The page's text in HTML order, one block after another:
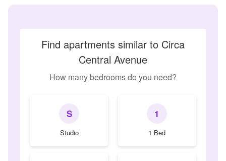
Find apartments similar to Circa
Central Avenue
How many bedrooms do you need?
S
Studio
1
1 Bed